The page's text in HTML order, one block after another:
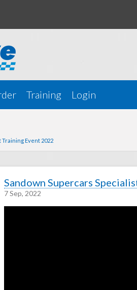
Training Login
Event 2022
Sandown Supercars
7 Sep, 2022